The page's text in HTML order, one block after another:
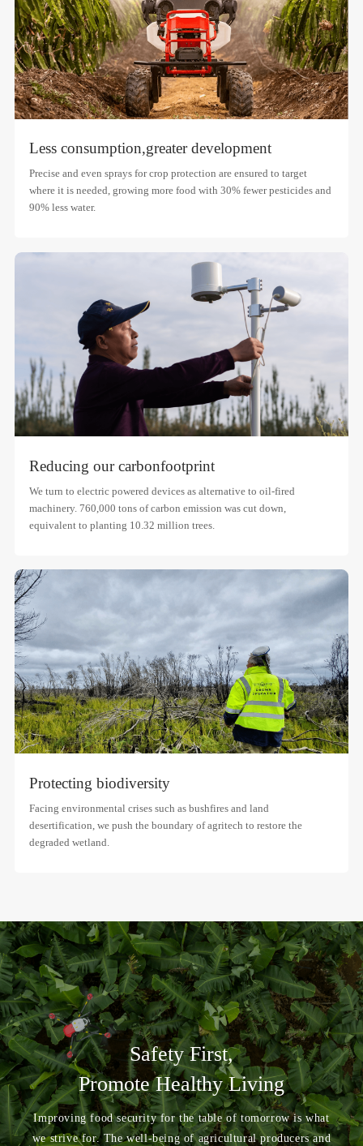
Less consumption,greater development
Precise and even sprays for crop protection are ensured to target
where it is needed, growing more food with 30% fewer pesticides and
90% less water.
Reducing our carbonfootprint
We turn to electric powered devices as alternative to oil-fired
machinery. 760,000 tons of carbon emission was cut down,
equivalent to planting 10.32 million trees.
Protecting biodiversity
Facing environmental crises such as bushfires and land
desertification, we push the boundary of agritech to restore the
degraded wetland.
Safety First,
Promote Healthy Living
Improving food security for the table of tomorrow is what
we strive for. The well-being of agricultural producers and